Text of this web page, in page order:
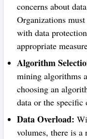
concerns about
Organizations
with data
appropriate
Algorithm
mining algorithms
choosing an
data or the specific
Data Overload:
volumes, there is a